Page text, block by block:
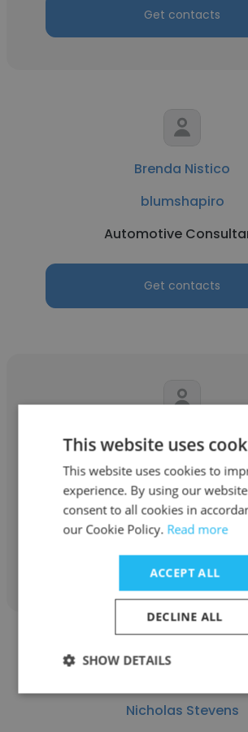
Get contacts
Brenda Nistico
blumshapiro
Automotive
Get contacts
Michael Karolewski
blumshapiro
Partner
Get contacts
Nicholas Stevens
This website uses
This website uses cookies to
experience. By using our
consent to all cookies in
our Cookie Policy. Read more
ACCEPT ALL
DECLINE ALL
SHOW DETAILS